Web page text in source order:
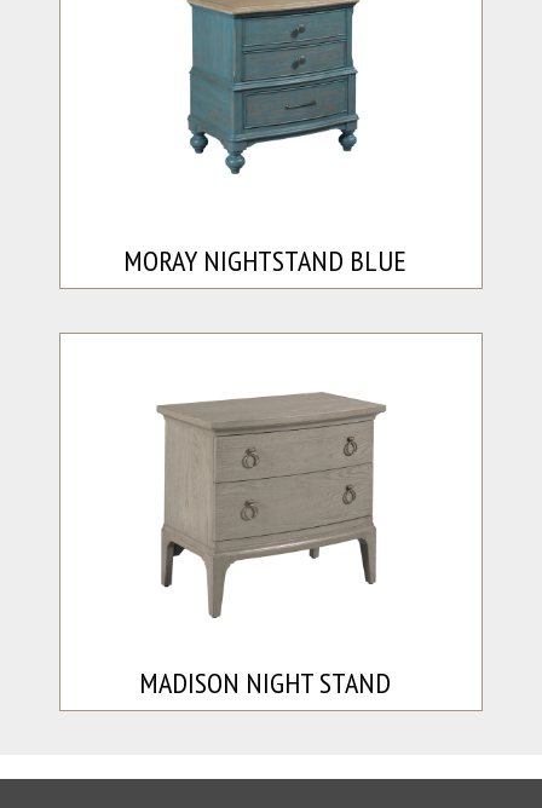
MORAY NIGHTSTAND BLUE
MADISON NIGHT STAND